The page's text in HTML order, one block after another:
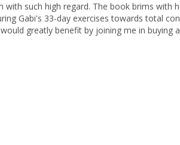
such high regard. The book brims with
Gabi's 33-day exercises towards total
greatly benefit by joining me in buying